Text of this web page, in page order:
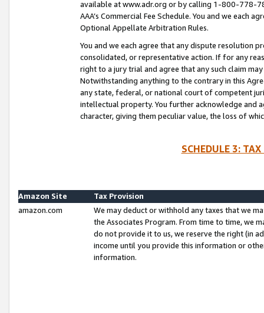
available at www.adr.org or by calling 1-800-778-
AAA’s Commercial Fee Schedule. You and we each
Optional Appellate Arbitration Rules.
You and we each agree that any dispute resolution
consolidated, or representative action. If for any
right to a jury trial and agree that any such claim
Notwithstanding anything to the contrary in this
any state, federal, or national court of competent
intellectual property. You further acknowledge and
character, giving them peculiar value, the loss of
SCHEDULE 3:
Amazon Site
Tax Provision
amazon.com
We may deduct or withhold any taxes that we
the Associates Program. From time to time, we
do not provide it to us, we reserve the right (in
income until you provide this information or
information.